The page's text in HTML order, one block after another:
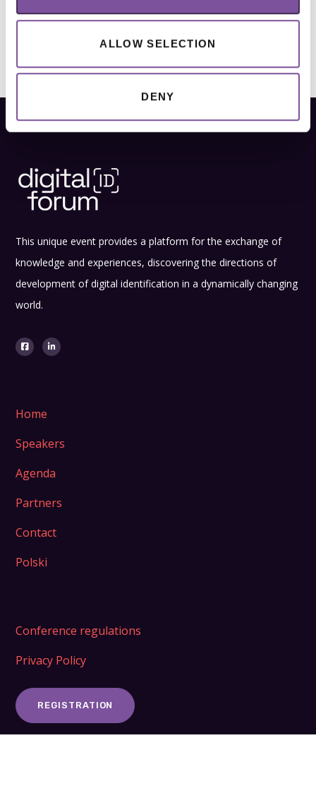
ALLOW SELECTION
DENY
This unique event provides a platform for the exchange of
knowledge and experiences, discovering the directions of
development of digital identification in a dynamically changing
world.
Home
Speakers
Agenda
Partners
Contact
Polski
Conference regulations
Privacy Policy
REGISTRATION